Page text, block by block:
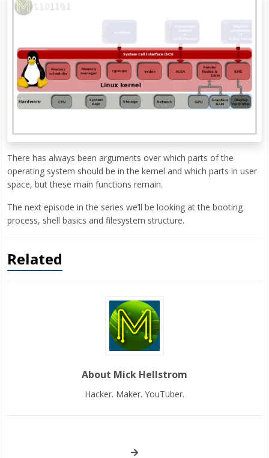
There has always been arguments over which parts of the
operating system should be in the kernel and which parts in user
space, but these main functions remain.
The next episode in the series we’ll be looking at the booting
process, shell basics and filesystem structure.
Related
About Mick Hellstrom
Hacker. Maker. YouTuber.